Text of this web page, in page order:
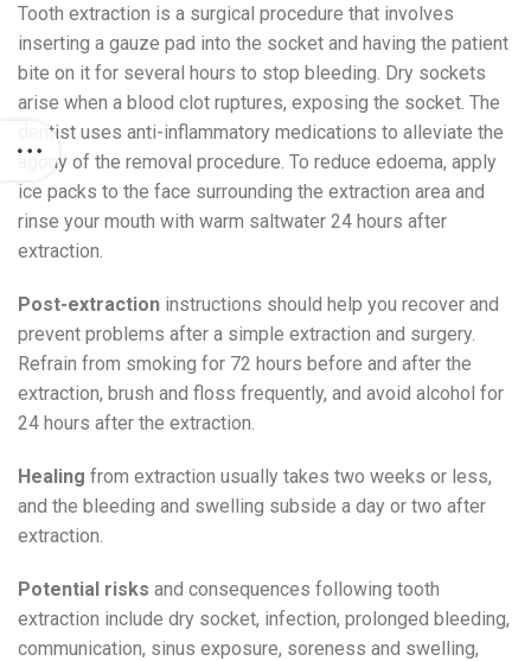
Tooth extraction is a surgical procedure that involves
inserting a gauze pad into the socket and having the patient
bite on it for several hours to stop bleeding. Dry sockets
arise when a blood clot ruptures, exposing the socket. The
dentist uses anti-inflammatory medications to alleviate the
agony of the removal procedure. To reduce edoema, apply
ice packs to the face surrounding the extraction area and
rinse your mouth with warm saltwater 24 hours after
extraction.
Post-extraction instructions should help you recover and
prevent problems after a simple extraction and surgery.
Refrain from smoking for 72 hours before and after the
extraction, brush and floss frequently, and avoid alcohol for
24 hours after the extraction.
Healing from extraction usually takes two weeks or less,
and the bleeding and swelling subside a day or two after
extraction.
Potential risks and consequences following tooth
extraction include dry socket, infection, prolonged bleeding,
communication, sinus exposure, soreness and swelling,